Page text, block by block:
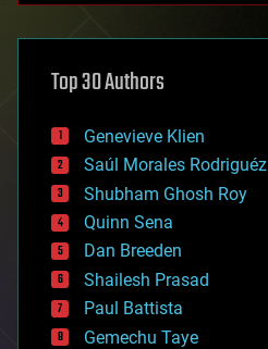
asteroid/comet impacts
augmented reality
bees
big data
bioengineering
biological
bionic
bioprinting
biotech/medical
bitcoin
blockchains
business
chemistry
Top 30 Authors
Genevieve Klien
Saúl Morales Rodriguéz
Shubham Ghosh Roy
Quinn Sena
Dan Breeden
Shailesh Prasad
Paul Battista
Gemechu Taye